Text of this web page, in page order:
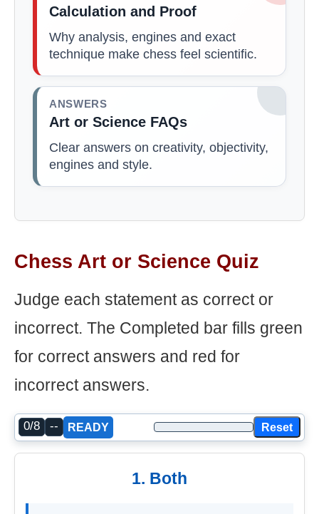
Calculation and Proof
Why analysis, engines and exact
technique make chess feel scientific.
ANSWERS
Art or Science FAQs
Clear answers on creativity, objectivity,
engines and style.
Chess Art or Science Quiz
Judge each statement as correct or
incorrect. The Completed bar fills green
for correct answers and red for
incorrect answers.
0/8 -- READY Reset
1. Both